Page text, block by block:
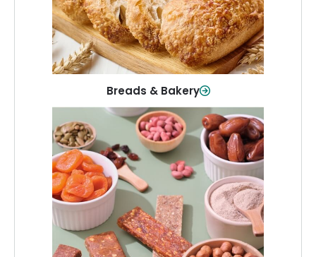
Breads & Bakery
Shop Now
Pantry
Stock up on everyday essentials and
pantry must-haves, all in one spot.